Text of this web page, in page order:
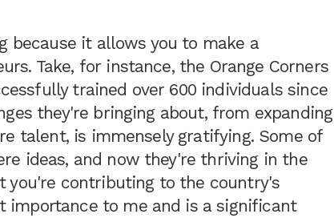
because it allows you to make a
Take, for instance, the Orange Corners
trained over 600 individuals since
they're bringing about, from expanding
talent, is immensely gratifying. Some of
ideas, and now they're thriving in the
you're contributing to the country's
importance to me and is a significant